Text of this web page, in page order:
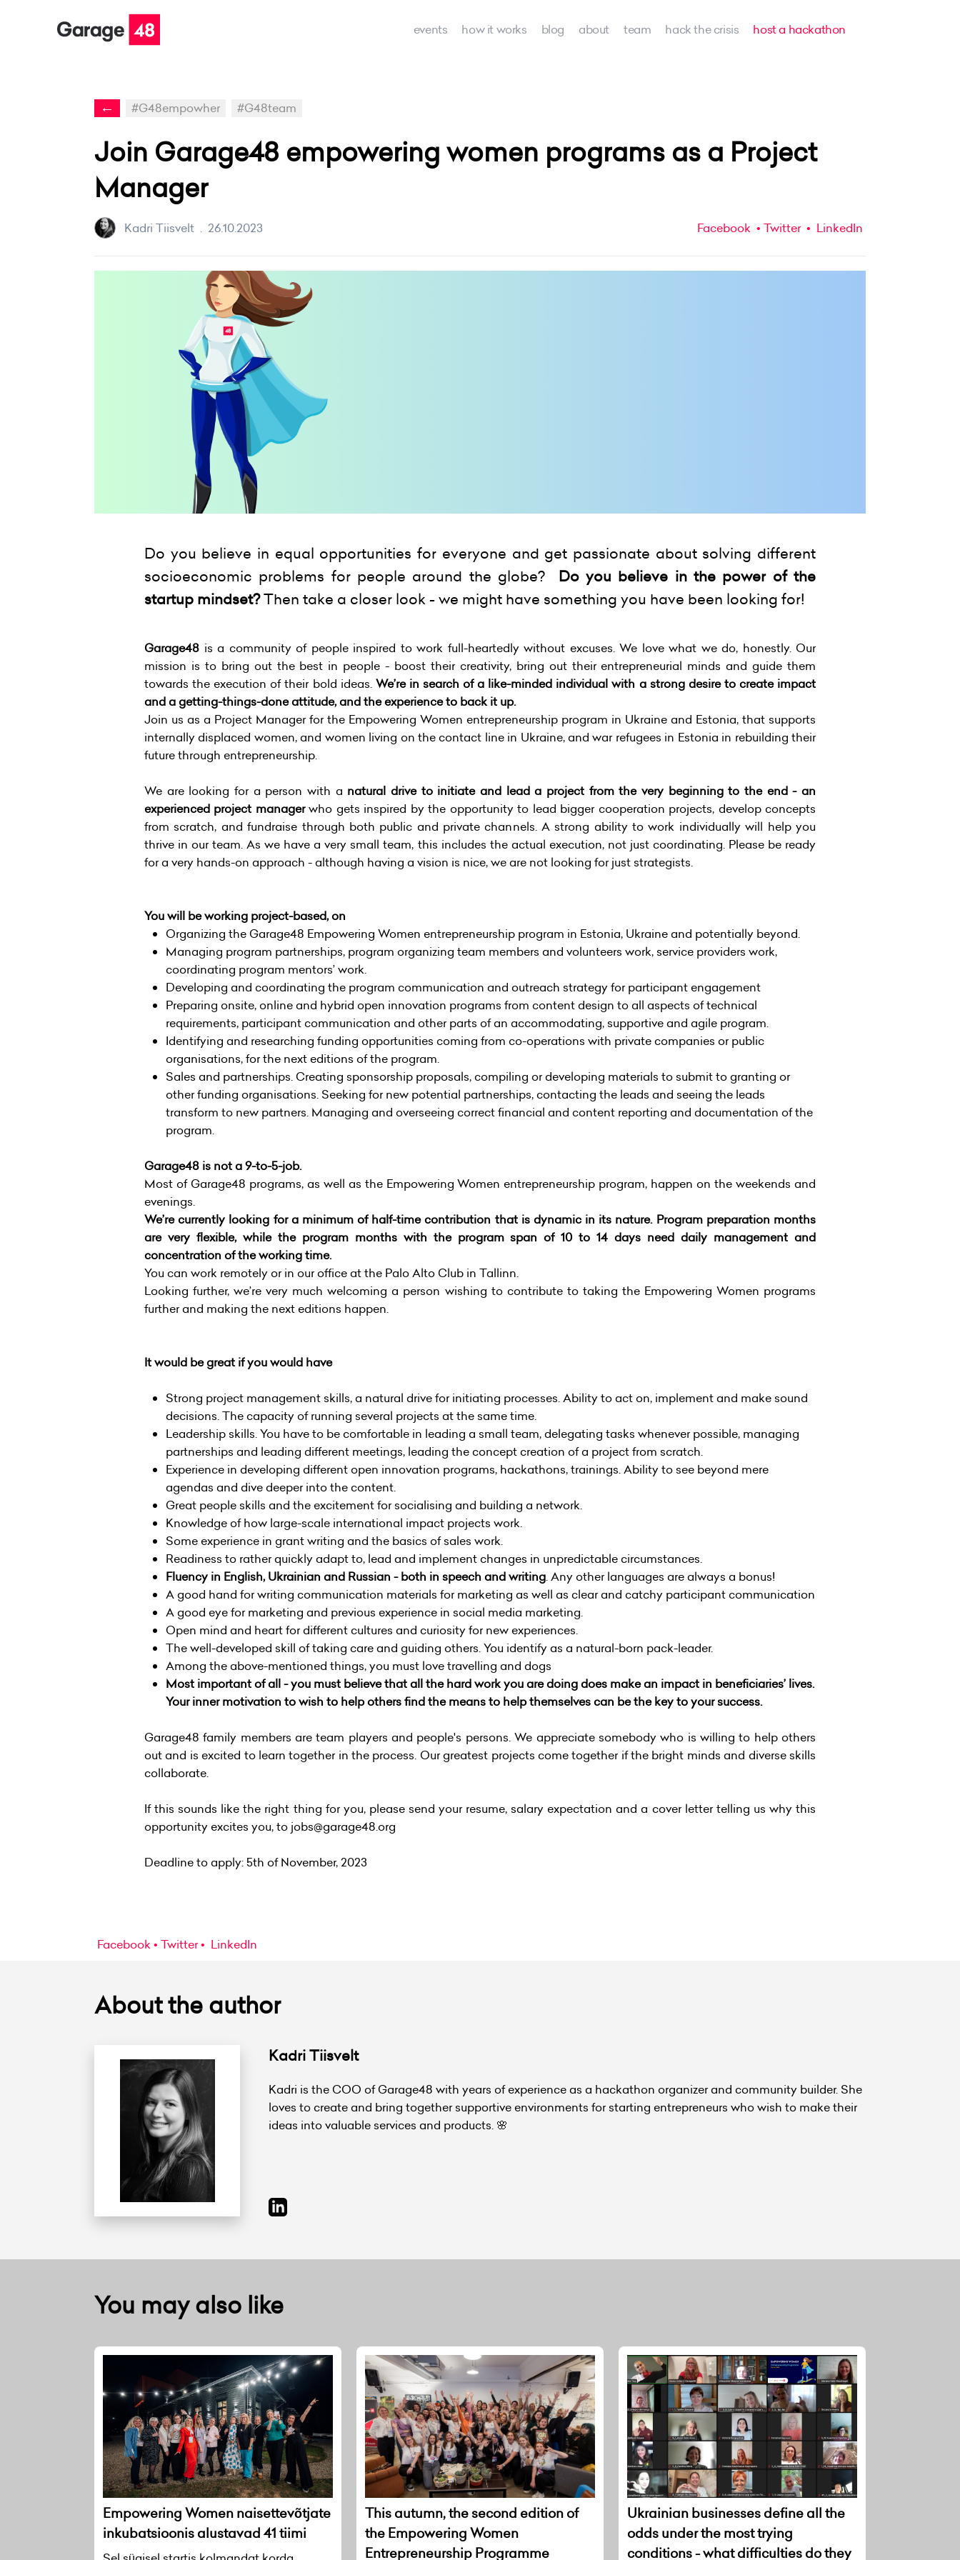
events how it works blog about team hack the crisis host a hackathon
← #G48empowher #G48team
Join Garage48 empowering women programs as a Project
Manager
Kadri Tiisvelt . 26.10.2023 Facebook Twitter LinkedIn
Do you believe in equal opportunities for everyone and get passionate about solving different
socioeconomic problems for people around the globe?
Do you believe in the power of the
startup mindset?Then take a closer look - we might have something you have been looking for!
Garage48 is a community of people inspired to work full-heartedly without excuses. We love what we do, honestly. Our
mission is to bring out the best in people - boost their creativity, bring out their entrepreneurial minds and guide them
towards the execution of their bold ideas. We’re in search of a like-minded individual with a strong desire to create impact
and a getting-things-done attitude, and the experience to back it up.
Join us as a Project Manager for the Empowering Women entrepreneurship program in Ukraine and Estonia, that supports
internally displaced women, and women living on the contact line in Ukraine, and war refugees in Estonia in rebuilding their
future through entrepreneurship.
We are looking for a person with a natural drive to initiate and lead a project from the very beginning to the end - an
experienced project managerwho gets inspired by the opportunity to lead bigger cooperation projects, develop concepts
from scratch, and fundraise through both public and private channels. A strong ability to work individually will help you
thrive in our team. As we have a very small team, this includes the actual execution, not just coordinating. Please be ready
for a very hands-on approach - although having a vision is nice, we are not looking for just strategists.
You will be working project-based, on
Organizing the Garage48 Empowering Women entrepreneurship program in Estonia, Ukraine and potentially beyond.
Managing program partnerships, program organizing team members and volunteers work, service providers work,
coordinating program mentors’ work.
Developing and coordinating the program communication and outreach strategy for participant engagement
Preparing onsite, online and hybrid open innovation programs from content design to all aspects of technical
requirements, participant communication and other parts of an accommodating, supportive and agile program.
Identifying and researching funding opportunities coming from co-operations with private companies or public
organisations, for the next editions of the program.
Sales and partnerships. Creating sponsorship proposals, compiling or developing materials to submit to granting or
other funding organisations. Seeking for new potential partnerships, contacting the leads and seeing the leads
transform to new partners. Managing and overseeing correct financial and content reporting and documentation of the
program.
Garage48 is not a 9-to-5-job.
Most of Garage48 programs, as well as the Empowering Women entrepreneurship program, happen on the weekends and
evenings.
We’re currently looking for a minimum of half-time contribution that is dynamic in its nature. Program preparation months
are very flexible, while the program months with the program span of 10 to 14 days need daily management and
concentration of the working time.
You can work remotely or in our office at the Palo Alto Club in Tallinn.
Looking further, we’re very much welcoming a person wishing to contribute to taking the Empowering Women programs
further and making the next editions happen.
It would be great if you would have
Strong project management skills, a natural drive for initiating processes. Ability to act on, implement and make sound
decisions. The capacity of running several projects at the same time.
Leadership skills. You have to be comfortable in leading a small team, delegating tasks whenever possible, managing
partnerships and leading different meetings, leading the concept creation of a project from scratch.
Experience in developing different open innovation programs, hackathons, trainings. Ability to see beyond mere
agendas and dive deeper into the content.
Great people skills and the excitement for socialising and building a network.
Knowledge of how large-scale international impact projects work.
Some experience in grant writing and the basics of sales work.
Readiness to rather quickly adapt to, lead and implement changes in unpredictable circumstances.
Fluency in English, Ukrainian and Russian - both in speech and writing. Any other languages are always a bonus!
A good hand for writing communication materials for marketing as well as clear and catchy participant communication
A good eye for marketing and previous experience in social media marketing.
Open mind and heart for different cultures and curiosity for new experiences.
The well-developed skill of taking care and guiding others. You identify as a natural-born pack-leader.
Among the above-mentioned things, you must love travelling and dogs
Most important of all - you must believe that all the hard work you are doing does make an impact in beneficiaries’ lives.
Your inner motivation to wish to help others find the means to help themselves can be the key to your success.
Garage48 family members are team players and people's persons. We appreciate somebody who is willing to help others
out and is excited to learn together in the process. Our greatest projects come together if the bright minds and diverse skills
collaborate.
If this sounds like the right thing for you, please send your resume, salary expectation and a cover letter telling us why this
opportunity excites you, to jobs@garage48.org
Deadline to apply: 5th of November, 2023
Facebook Twitter LinkedIn
About the author
Kadri Tiisvelt
Kadri is the COO of Garage48 with years of experience as a hackathon organizer and community builder. She
loves to create and bring together supportive environments for starting entrepreneurs who wish to make their
ideas into valuable services and products. 🌸
You may also like
Empowering Women naisettevõtjate
inkubatsioonis alustavad 41 tiimi
This autumn, the second edition of
the Empowering Women
Entrepreneurship Programme
Ukrainian businesses define all the
odds under the most trying
conditions - what difficulties do they